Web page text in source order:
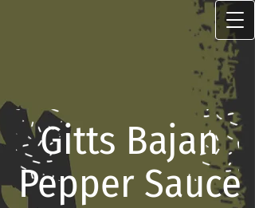
Gitts Bajan
Pepper Sauce